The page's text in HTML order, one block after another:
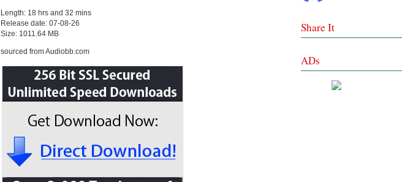
Length: 18 hrs and 32 mins
Release date: 07-08-26
Size: 1011.64 MB
sourced from Audiobb.com
Share It
ADs